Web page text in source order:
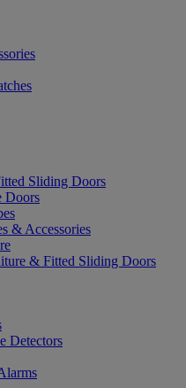
Sliding Doors
Doors
& Accessories
& Fitted Sliding Doors
Detectors